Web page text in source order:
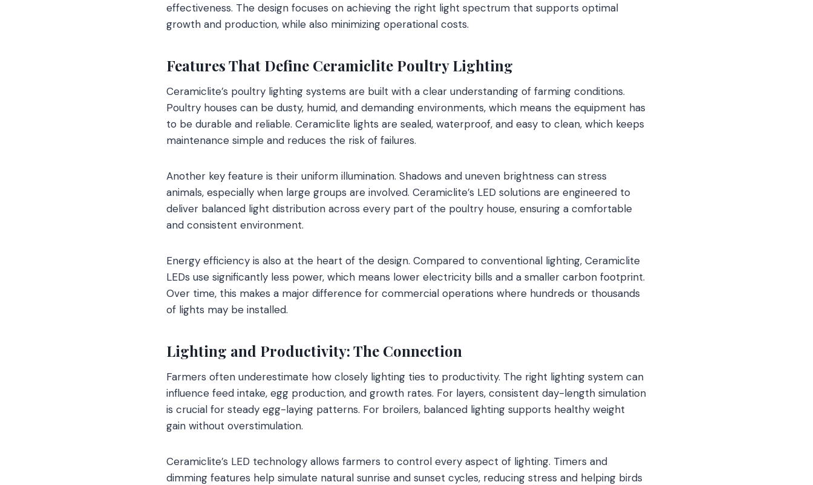
effectiveness. The design focuses on achieving the right light spectrum that supports optimal
growth and production, while also minimizing operational costs.
Features That Define Ceramiclite Poultry Lighting
Ceramiclite’s poultry lighting systems are built with a clear understanding of farming conditions.
Poultry houses can be dusty, humid, and demanding environments, which means the equipment has
to be durable and reliable. Ceramiclite lights are sealed, waterproof, and easy to clean, which keeps
maintenance simple and reduces the risk of failures.
Another key feature is their uniform illumination. Shadows and uneven brightness can stress
animals, especially when large groups are involved. Ceramiclite’s LED solutions are engineered to
deliver balanced light distribution across every part of the poultry house, ensuring a comfortable
and consistent environment.
Energy efficiency is also at the heart of the design. Compared to conventional lighting, Ceramiclite
LEDs use significantly less power, which means lower electricity bills and a smaller carbon footprint.
Over time, this makes a major difference for commercial operations where hundreds or thousands
of lights may be installed.
Lighting and Productivity: The Connection
Farmers often underestimate how closely lighting ties to productivity. The right lighting system can
influence feed intake, egg production, and growth rates. For layers, consistent day-length simulation
is crucial for steady egg-laying patterns. For broilers, balanced lighting supports healthy weight
gain without overstimulation.
Ceramiclite’s LED technology allows farmers to control every aspect of lighting. Timers and
dimming features help simulate natural sunrise and sunset cycles, reducing stress and helping birds